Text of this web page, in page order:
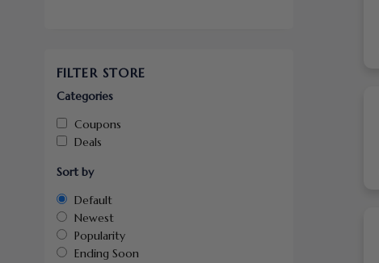
FILTER STORE
Categories
Coupons
Deals
Sort by
Default
Newest
Popularity
Ending Soon